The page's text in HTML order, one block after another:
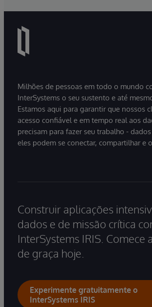
Milhões de pessoas em todo o mundo
InterSystems o seu sustento e até
Estamos aqui para garantir que nossos
acesso confiável e em tempo real aos
precisam para fazer seu trabalho -
eles podem se conectar, compartilhar e
Construir aplicações
dados e de missão crítica
InterSystems IRIS. Comece
de graça hoje.
Experimente gratuitamente o
InterSystems IRIS